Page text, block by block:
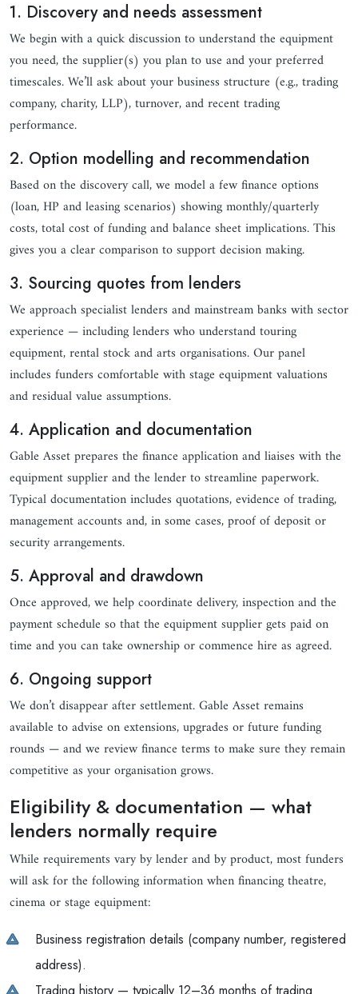
1. Discovery and needs assessment
We begin with a quick discussion to understand the equipment
you need, the supplier(s) you plan to use and your preferred
timescales. We’ll ask about your business structure (e.g., trading
company, charity, LLP), turnover, and recent trading
performance.
2. Option modelling and recommendation
Based on the discovery call, we model a few finance options
(loan, HP and leasing scenarios) showing monthly/quarterly
costs, total cost of funding and balance sheet implications. This
gives you a clear comparison to support decision making.
3. Sourcing quotes from lenders
We approach specialist lenders and mainstream banks with sector
experience — including lenders who understand touring
equipment, rental stock and arts organisations. Our panel
includes funders comfortable with stage equipment valuations
and residual value assumptions.
4. Application and documentation
Gable Asset prepares the finance application and liaises with the
equipment supplier and the lender to streamline paperwork.
Typical documentation includes quotations, evidence of trading,
management accounts and, in some cases, proof of deposit or
security arrangements.
5. Approval and drawdown
Once approved, we help coordinate delivery, inspection and the
payment schedule so that the equipment supplier gets paid on
time and you can take ownership or commence hire as agreed.
6. Ongoing support
We don’t disappear after settlement. Gable Asset remains
available to advise on extensions, upgrades or future funding
rounds — and we review finance terms to make sure they remain
competitive as your organisation grows.
Eligibility & documentation — what
lenders normally require
While requirements vary by lender and by product, most funders
will ask for the following information when financing theatre,
cinema or stage equipment:
Business registration details (company number, registered
address).